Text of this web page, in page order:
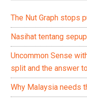
The Nut Graph stops
Nasihat tentang
Uncommon Sense
split and the answer
Why Malaysia needs